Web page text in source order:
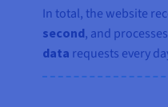
In total, the website
second, and
data requests every